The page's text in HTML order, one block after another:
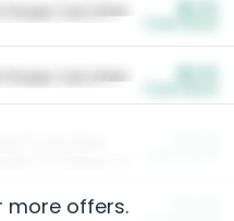
Power Cat Litter
Power Cat Litter
more offers.